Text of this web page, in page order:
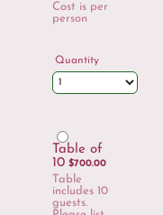
Cost is per
person
Quantity
Table of
10 $700.00
$700.00
Table
includes 10
guests.